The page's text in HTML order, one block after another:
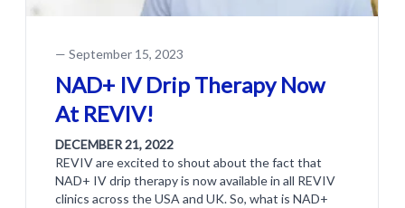
— September 15, 2023
NAD+ IV Drip Therapy Now
At REVIV!
DECEMBER 21, 2022
REVIV are excited to shout about the fact that
NAD+ IV drip therapy is now available in all REVIV
clinics across the USA and UK. So, what is NAD+